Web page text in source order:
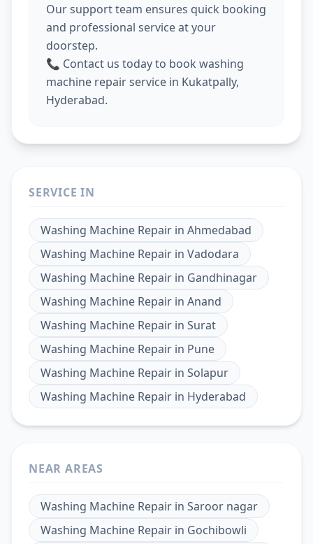
Our support team ensures quick booking
and professional service at your
doorstep.
📞 Contact us today to book washing
machine repair service in Kukatpally,
Hyderabad.
SERVICE IN
Washing Machine Repair in Ahmedabad
Washing Machine Repair in Vadodara
Washing Machine Repair in Gandhinagar
Washing Machine Repair in Anand
Washing Machine Repair in Surat
Washing Machine Repair in Pune
Washing Machine Repair in Solapur
Washing Machine Repair in Hyderabad
NEAR AREAS
Washing Machine Repair in Saroor nagar
Washing Machine Repair in Gochibowli